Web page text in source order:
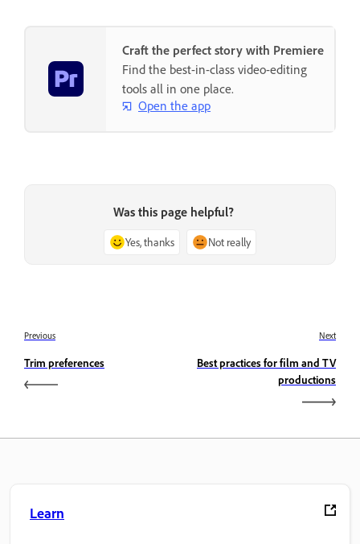
Craft the perfect story with Premiere
Find the best-in-class video-editing
tools all in one place.
Open the app
Was this page helpful?
Yes, thanks Not really
Previous
Trim preferences
Next
Best practices for film and TV
productions
Learn